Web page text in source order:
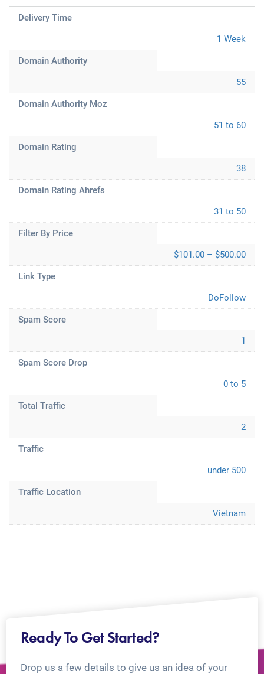
Delivery Time
1 Week
Domain Authority
55
Domain Authority Moz
51 to 60
Domain Rating
38
Domain Rating Ahrefs
31 to 50
Filter By Price
$101.00 – $500.00
Link Type
DoFollow
Spam Score
1
Spam Score Drop
0 to 5
Total Traffic
2
Traffic
under 500
Traffic Location
Vietnam
Ready To Get Started?
Drop us a few details to give us an idea of your